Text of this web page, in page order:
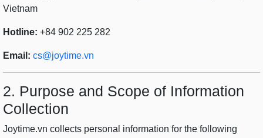
Vietnam
Hotline: +84 902 225 282
Email: cs@joytime.vn
2. Purpose and Scope of Information
Collection
Joytime.vn collects personal information for the following